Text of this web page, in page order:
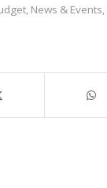
News & Events